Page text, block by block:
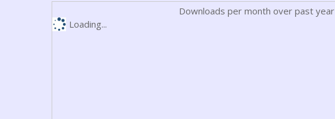
Downloads per month over past year
Loading...